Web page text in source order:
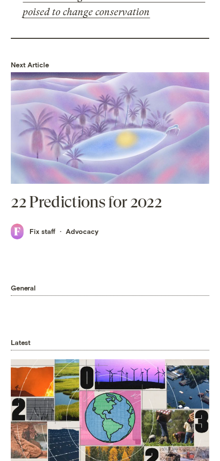
poised to change conservation
Next Article
22 Predictions for 2022
Fix staff Advocacy
General
Latest